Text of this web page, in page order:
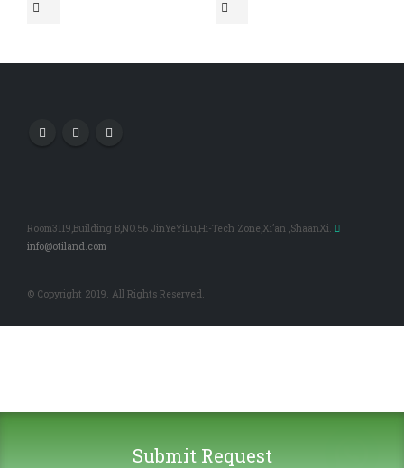
Room3119,Building B,NO.56 JinYeYiLu,Hi-Tech Zone,Xi’an ,ShaanXi.
info@otiland.com
© Copyright 2019. All Rights Reserved.
Submit Request